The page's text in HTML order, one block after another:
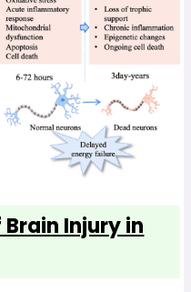
Injury in